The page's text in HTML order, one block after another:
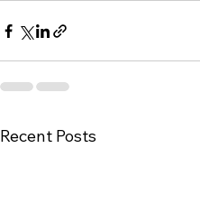
Recent Posts